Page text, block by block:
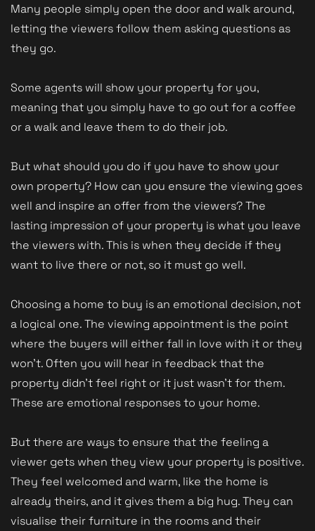
Many people simply open the door and walk around,
letting the viewers follow them asking questions as
they go.
Some agents will show your property for you,
meaning that you simply have to go out for a coffee
or a walk and leave them to do their job.
But what should you do if you have to show your
own property? How can you ensure the viewing goes
well and inspire an offer from the viewers? The
lasting impression of your property is what you leave
the viewers with. This is when they decide if they
want to live there or not, so it must go well.
Choosing a home to buy is an emotional decision, not
a logical one. The viewing appointment is the point
where the buyers will either fall in love with it or they
won't. Often you will hear in feedback that the
property didn't feel right or it just wasn't for them.
These are emotional responses to your home.
But there are ways to ensure that the feeling a
viewer gets when they view your property is positive.
They feel welcomed and warm, like the home is
already theirs, and it gives them a big hug. They can
visualise their furniture in the rooms and their